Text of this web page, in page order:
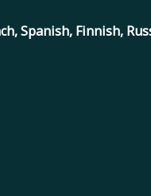
Spanish, Finnish,